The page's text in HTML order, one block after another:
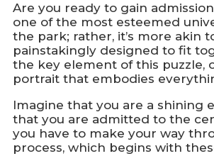
Are you ready to gain
one of the most esteemed
the park; rather, it’s more akin
painstakingly designed to fit
the key element of this puzzle,
portrait that embodies
Imagine that you are a shining
that you are admitted to the
you have to make your way
process, which begins with